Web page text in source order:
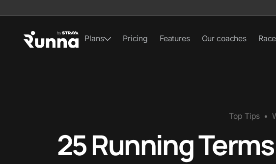
Plans Pricing Features Our coaches
Top Tips •
25 Running